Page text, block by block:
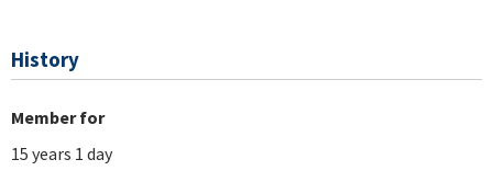
History
Member for
15 years 1 day